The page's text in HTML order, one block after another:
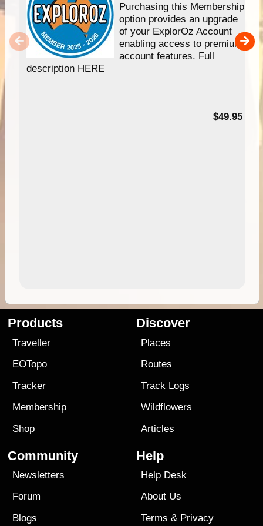
Purchasing this Membership
option provides an upgrade
of your ExplorOz Account
enabling access to premium
account features. Full
description HERE
$49.95
Products
Traveller
EOTopo
Tracker
Membership
Shop
Discover
Places
Routes
Track Logs
Wildflowers
Articles
Community
Newsletters
Forum
Blogs
Help
Help Desk
About Us
Terms & Privacy